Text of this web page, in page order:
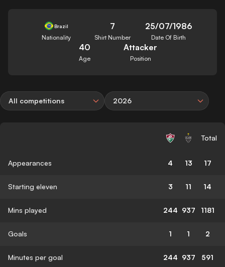
Brazil
Nationality
7
Shirt Number
25/07/1986
Date Of Birth
40
Age
Attacker
Position
All competitions 2026
Total
Appearances 4 13 17
Starting eleven 3 11 14
Mins played 244 937 1181
Goals 1 1 2
Minutes per goal 244 937 591